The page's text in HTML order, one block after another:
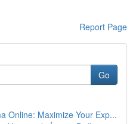
Report Page
Go
Online: Maximize Your Exp...